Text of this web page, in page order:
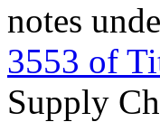
notes
3553 of
Supply